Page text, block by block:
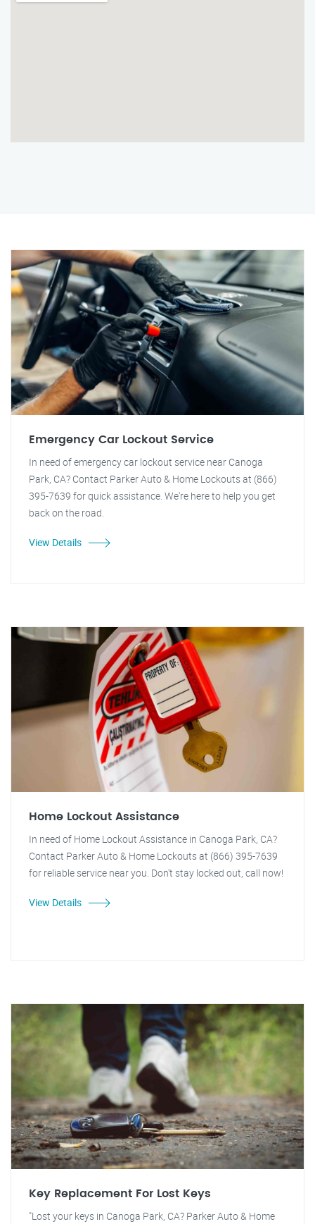
Emergency Car Lockout Service
In need of emergency car lockout service near Canoga
Park, CA? Contact Parker Auto & Home Lockouts at (866)
395-7639 for quick assistance. We're here to help you get
back on the road.
View Details
Home Lockout Assistance
In need of Home Lockout Assistance in Canoga Park, CA?
Contact Parker Auto & Home Lockouts at (866) 395-7639
for reliable service near you. Don't stay locked out, call now!
View Details
Key Replacement For Lost Keys
"Lost your keys in Canoga Park, CA? Parker Auto & Home